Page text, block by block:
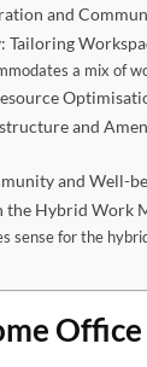
and
a mix of
and
and Well-
the Hybrid Work
sense for the